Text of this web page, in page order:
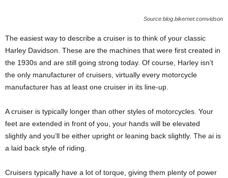
Source:blog.bikernet.comvidson
The easiest way to describe a cruiser is to think of your classic
Harley Davidson. These are the machines that were first created in
the 1930s and are still going strong today. Of course, Harley isn’t
the only manufacturer of cruisers, virtually every motorcycle
manufacturer has at least one cruiser in its line-up.
A cruiser is typically longer than other styles of motorcycles. Your
feet are extended in front of you, your hands will be elevated
slightly and you’ll be either upright or leaning back slightly. The ai is
a laid back style of riding.
Cruisers typically have a lot of torque, giving them plenty of power